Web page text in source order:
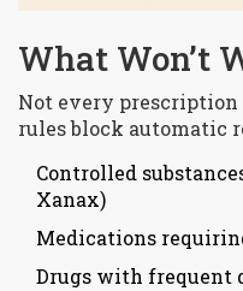
What Won’t
Not every prescription
rules block automatic
Controlled
Xanax)
Medications
Drugs with frequent